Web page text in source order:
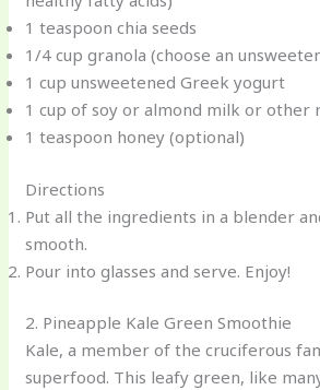
1 teaspoon chia seeds
1/4 cup granola (choose an
1 cup unsweetened Greek yogurt
1 cup of soy or almond milk or other
1 teaspoon honey (optional)
Directions
Put all the ingredients in a blender
smooth.
Pour into glasses and serve. Enjoy!
2. Pineapple Kale Green Smoothie
Kale, a member of the cruciferous
superfood. This leafy green, like